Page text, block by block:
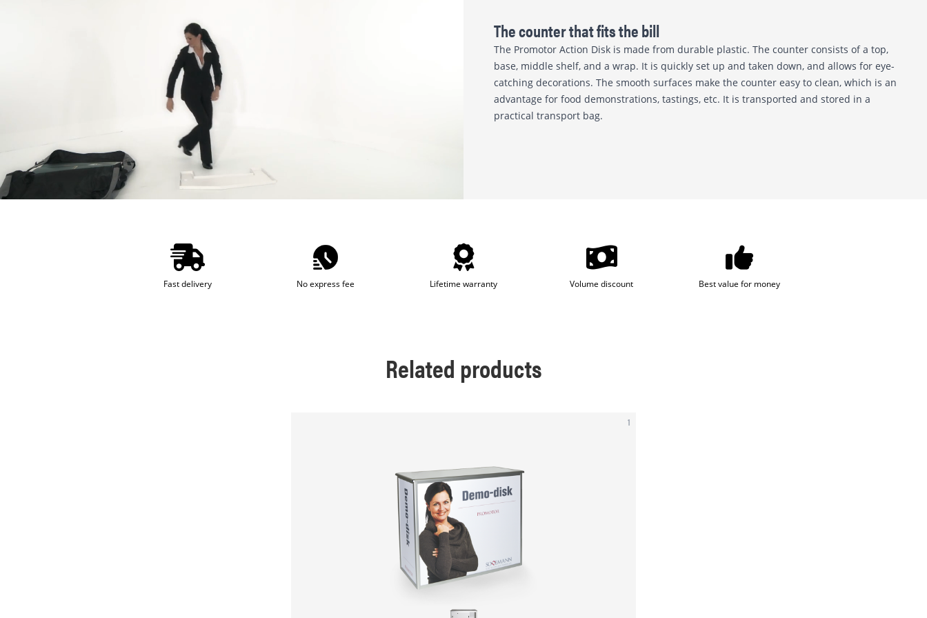
The counter that fits the bill
The Promotor Action Disk is made from durable plastic. The counter consists of a top,
base, middle shelf, and a wrap. It is quickly set up and taken down, and allows for eye-
catching decorations. The smooth surfaces make the counter easy to clean, which is an
advantage for food demonstrations, tastings, etc. It is transported and stored in a
practical transport bag.
Fast delivery No express fee Lifetime warranty Volume discount Best value for money
Related products
1